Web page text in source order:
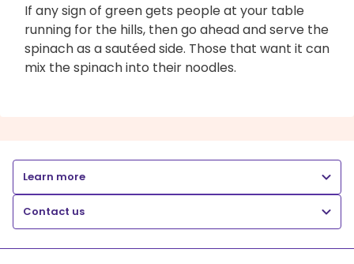
If any sign of green gets people at your table
running for the hills, then go ahead and serve the
spinach as a sautéed side. Those that want it can
mix the spinach into their noodles.
Learn more
Contact us